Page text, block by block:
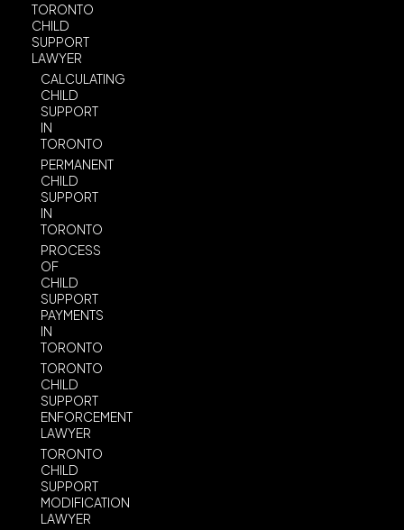
TORONTO
CHILD
SUPPORT
LAWYER
CALCULATING
CHILD
SUPPORT
IN
TORONTO
PERMANENT
CHILD
SUPPORT
IN
TORONTO
PROCESS
OF
CHILD
SUPPORT
PAYMENTS
IN
TORONTO
TORONTO
CHILD
SUPPORT
ENFORCEMENT
LAWYER
TORONTO
CHILD
SUPPORT
MODIFICATION
LAWYER